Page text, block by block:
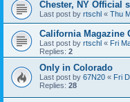
Chester, NY Official
Last post by rtschl « Thu
California Magazine
Last post by rtschl « Fri
Replies: 2
Only in Colorado
Last post by 67N20 « Fri
Replies: 28